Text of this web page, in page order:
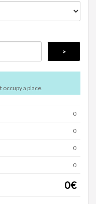
a place.
0
0
0
0
0€